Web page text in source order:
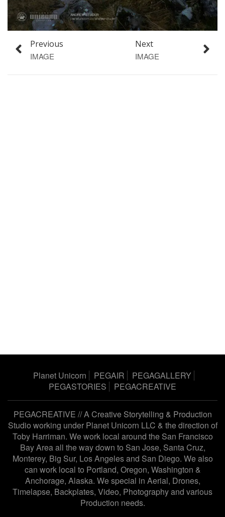
Previous
IMAGE
Next
IMAGE
Planet Unicorn PEGAIR
PEGAGALLERY
PEGASTORIES
PEGACREATIVE
PEGACREATIVE // A Creative Storytelling & Production
Studio working under Planet Unicorn LLC & the direction of
Toby Harriman. We work local around the San Francisco
Bay Area all the way down to San Jose, Santa Cruz,
Monterey, Big Sur, Los Angeles and San Diego. We also
can work local to Portland, Oregon, Washington &
Anchorage, Alaska. We special in Aerial, Drones,
Timelapse, Backplates, Video, Photography and various
Production needs.